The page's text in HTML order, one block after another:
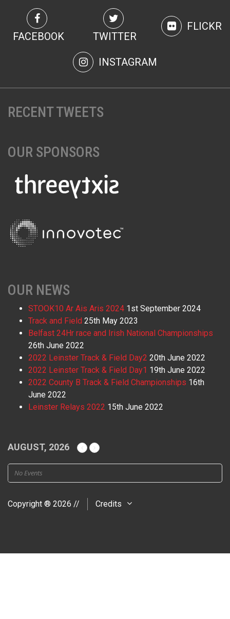
FACEBOOK TWITTER
FLICKR
INSTAGRAM
RECENT TWEETS
OUR SPONSORS
OUR NEWS
STOOK10 Ar Ais Aris 2024 1st September 2024
Track and Field 25th May 2023
Belfast 24Hr race and Irish National Championships
26th June 2022
2022 Leinster Track & Field Day2 20th June 2022
2022 Leinster Track & Field Day1 19th June 2022
2022 County B Track & Field Championships 16th
June 2022
Leinster Relays 2022 15th June 2022
AUGUST, 2026
No Events
Copyright ® 2026 // Credits